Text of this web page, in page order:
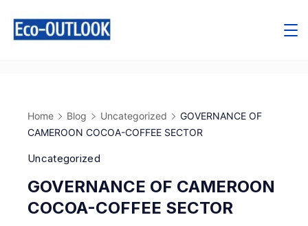
Home Blog Uncategorized
GOVERNANCE OF
CAMEROON COCOA-COFFEE SECTOR
Uncategorized
GOVERNANCE OF CAMEROON
COCOA-COFFEE SECTOR